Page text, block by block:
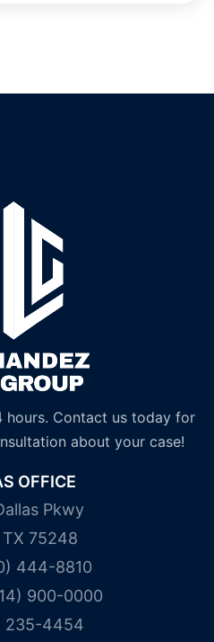
hours. Contact us today for
about your case!
OFFICE
Pkwy
TX 75248
444-8810
900-0000
235-4454